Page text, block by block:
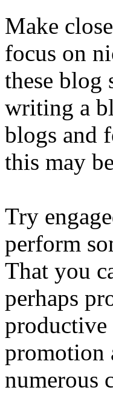
Make
focus on
these
writing a
blogs and
this may
Try
perform
That you
perhaps
productive
promotion
numerous